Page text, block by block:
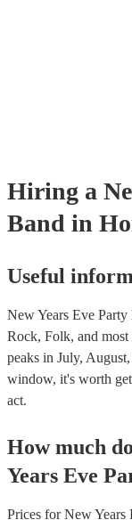
Hiring a
Band in
Useful
New Years Eve
Rock, Folk, and
peaks in July,
window, it's worth
act.
How much
Years Eve
Prices forNew Years